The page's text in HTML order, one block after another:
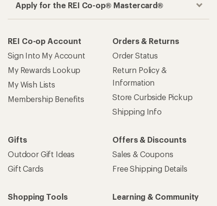
Apply for the REI Co-op® Mastercard®
REI Co-op Account
Sign Into My Account
My Rewards Lookup
My Wish Lists
Membership Benefits
Orders & Returns
Order Status
Return Policy &
Information
Store Curbside Pickup
Shipping Info
Gifts
Outdoor Gift Ideas
Gift Cards
Offers & Discounts
Sales & Coupons
Free Shipping Details
Shopping Tools
Learning & Community